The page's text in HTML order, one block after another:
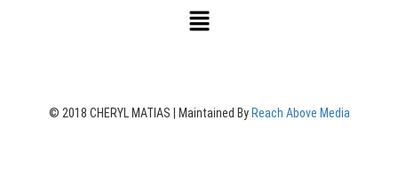
© 2018 CHERYL MATIAS | Maintained By Reach Above Media